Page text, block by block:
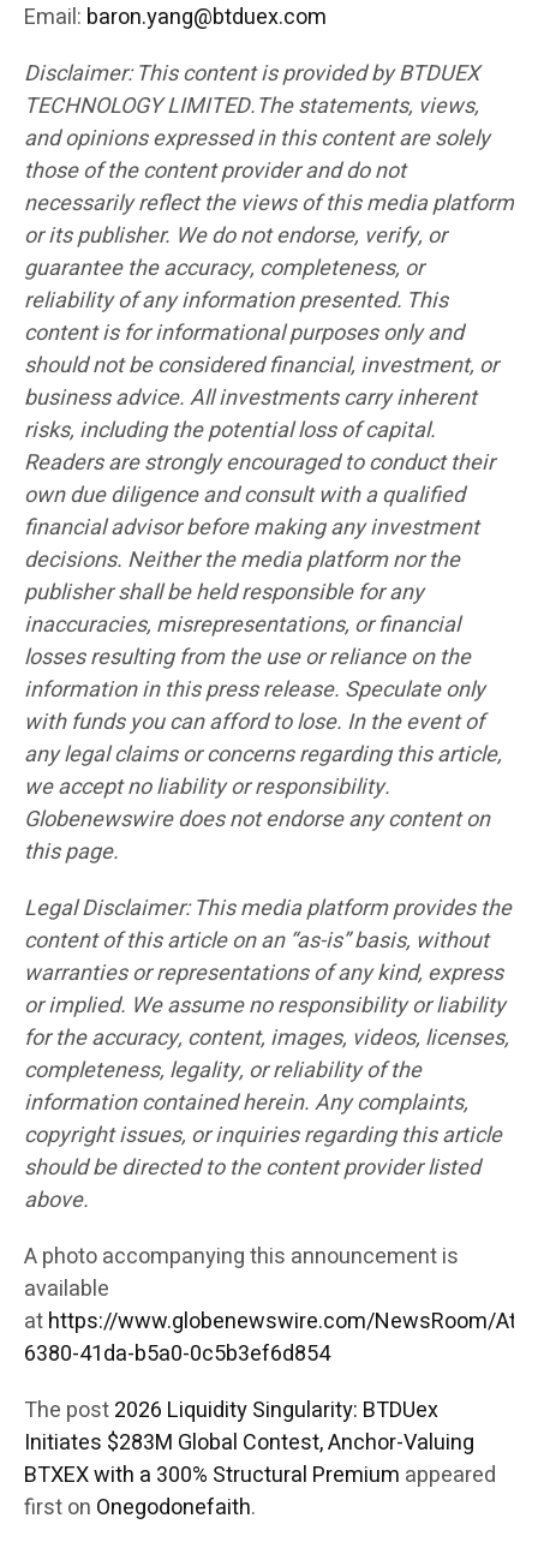
Email: baron.yang@btduex.com
Disclaimer: This content is provided by BTDUEX
TECHNOLOGY LIMITED.The statements, views,
and opinions expressed in this content are solely
those of the content provider and do not
necessarily reflect the views of this media platform
or its publisher. We do not endorse, verify, or
guarantee the accuracy, completeness, or
reliability of any information presented. This
content is for informational purposes only and
should not be considered financial, investment, or
business advice. All investments carry inherent
risks, including the potential loss of capital.
Readers are strongly encouraged to conduct their
own due diligence and consult with a qualified
financial advisor before making any investment
decisions. Neither the media platform nor the
publisher shall be held responsible for any
inaccuracies, misrepresentations, or financial
losses resulting from the use or reliance on the
information in this press release. Speculate only
with funds you can afford to lose. In the event of
any legal claims or concerns regarding this article,
we accept no liability or responsibility.
Globenewswire does not endorse any content on
this page.
Legal Disclaimer: This media platform provides the
content of this article on an “as-is” basis, without
warranties or representations of any kind, express
or implied. We assume no responsibility or liability
for the accuracy, content, images, videos, licenses,
completeness, legality, or reliability of the
information contained herein. Any complaints,
copyright issues, or inquiries regarding this article
should be directed to the content provider listed
above.
A photo accompanying this announcement is
available
athttps://www.globenewswire.com/NewsRoom/
6380-41da-b5a0-0c5b3ef6d854
The post2026 Liquidity Singularity: BTDUex
Initiates $283M Global Contest, Anchor-Valuing
BTXEX with a 300% Structural Premium appeared
first on Onegodonefaith.